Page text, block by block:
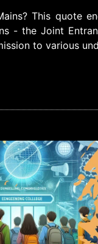
This quote
- the Joint
to various